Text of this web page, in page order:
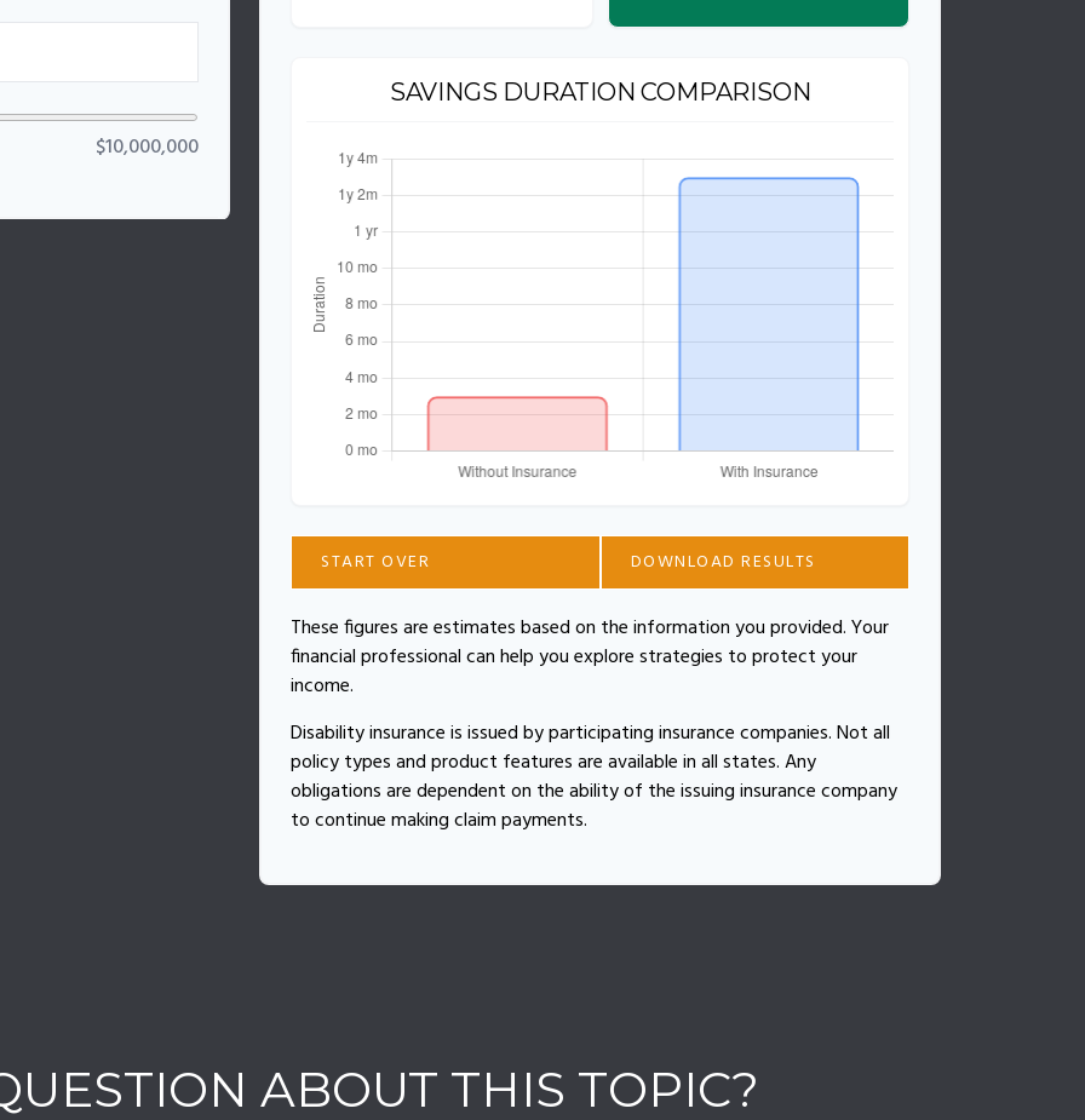
$10,000,000
SAVINGS DURATION COMPARISON
START OVER DOWNLOAD RESULTS
These figures are estimates based on the information you provided. Your
financial professional can help you explore strategies to protect your
income.
Disability insurance is issued by participating insurance companies. Not all
policy types and product features are available in all states. Any
obligations are dependent on the ability of the issuing insurance company
to continue making claim payments.
ABOUT THIS TOPIC?